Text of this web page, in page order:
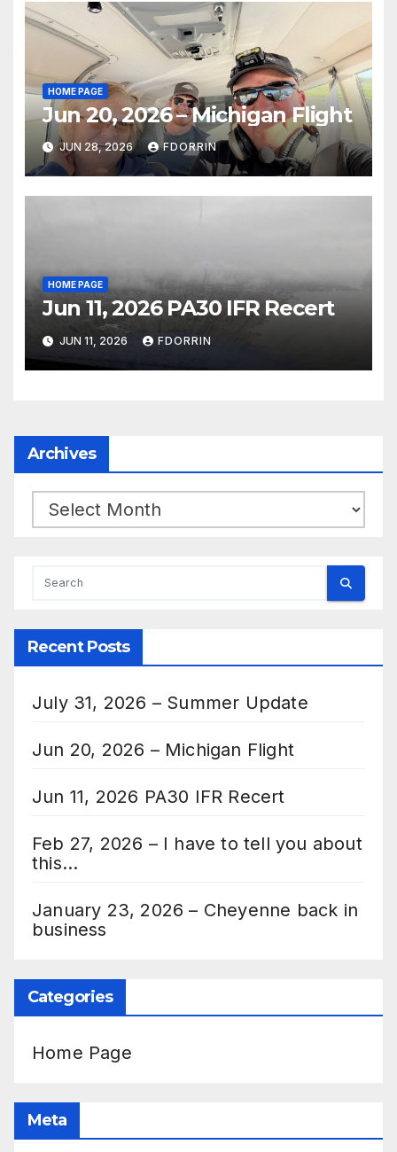
HOME PAGE
Jun 20, 2026 – Michigan Flight
JUN 28, 2026 FDORRIN
HOME PAGE
Jun 11, 2026 PA30 IFR Recert
JUN 11, 2026 FDORRIN
Archives
Archives
Recent Posts
July 31, 2026 – Summer Update
Jun 20, 2026 – Michigan Flight
Jun 11, 2026 PA30 IFR Recert
Feb 27, 2026 – I have to tell you about
this…
January 23, 2026 – Cheyenne back in
business
Categories
Home Page
Meta